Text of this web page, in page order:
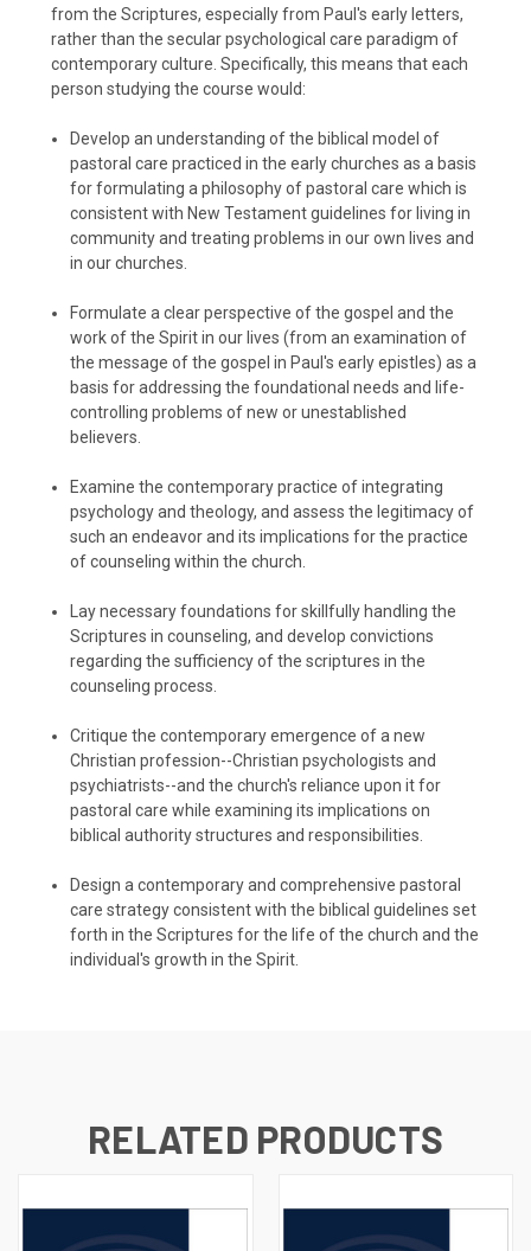
from the Scriptures, especially from Paul's early letters,
rather than the secular psychological care paradigm of
contemporary culture. Specifically, this means that each
person studying the course would:
Develop an understanding of the biblical model of
pastoral care practiced in the early churches as a basis
for formulating a philosophy of pastoral care which is
consistent with New Testament guidelines for living in
community and treating problems in our own lives and
in our churches.
Formulate a clear perspective of the gospel and the
work of the Spirit in our lives (from an examination of
the message of the gospel in Paul's early epistles) as a
basis for addressing the foundational needs and life-
controlling problems of new or unestablished
believers.
Examine the contemporary practice of integrating
psychology and theology, and assess the legitimacy of
such an endeavor and its implications for the practice
of counseling within the church.
Lay necessary foundations for skillfully handling the
Scriptures in counseling, and develop convictions
regarding the sufficiency of the scriptures in the
counseling process.
Critique the contemporary emergence of a new
Christian profession--Christian psychologists and
psychiatrists--and the church's reliance upon it for
pastoral care while examining its implications on
biblical authority structures and responsibilities.
Design a contemporary and comprehensive pastoral
care strategy consistent with the biblical guidelines set
forth in the Scriptures for the life of the church and the
individual's growth in the Spirit.
RELATED PRODUCTS